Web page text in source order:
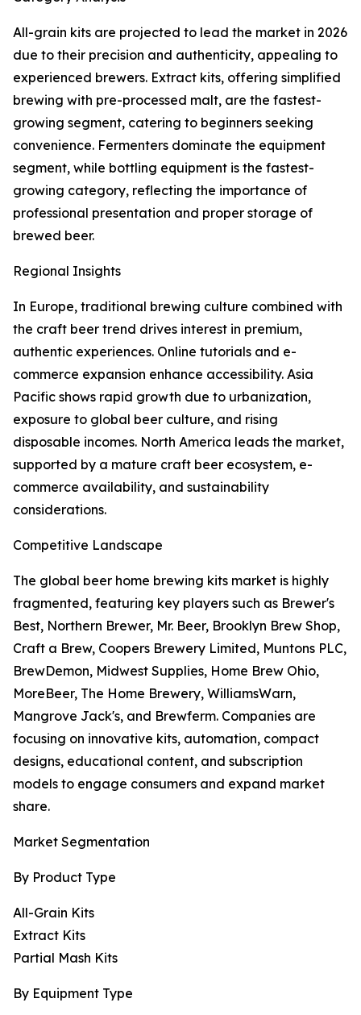
All-grain kits are projected to lead the market in 2026
due to their precision and authenticity, appealing to
experienced brewers. Extract kits, offering simplified
brewing with pre-processed malt, are the fastest-
growing segment, catering to beginners seeking
convenience. Fermenters dominate the equipment
segment, while bottling equipment is the fastest-
growing category, reflecting the importance of
professional presentation and proper storage of
brewed beer.
Regional Insights
In Europe, traditional brewing culture combined with
the craft beer trend drives interest in premium,
authentic experiences. Online tutorials and e-
commerce expansion enhance accessibility. Asia
Pacific shows rapid growth due to urbanization,
exposure to global beer culture, and rising
disposable incomes. North America leads the market,
supported by a mature craft beer ecosystem, e-
commerce availability, and sustainability
considerations.
Competitive Landscape
The global beer home brewing kits market is highly
fragmented, featuring key players such as Brewer's
Best, Northern Brewer, Mr. Beer, Brooklyn Brew Shop,
Craft a Brew, Coopers Brewery Limited, Muntons PLC,
BrewDemon, Midwest Supplies, Home Brew Ohio,
MoreBeer, The Home Brewery, WilliamsWarn,
Mangrove Jack's, and Brewferm. Companies are
focusing on innovative kits, automation, compact
designs, educational content, and subscription
models to engage consumers and expand market
share.
Market Segmentation
By Product Type
All-Grain Kits
Extract Kits
Partial Mash Kits
By Equipment Type